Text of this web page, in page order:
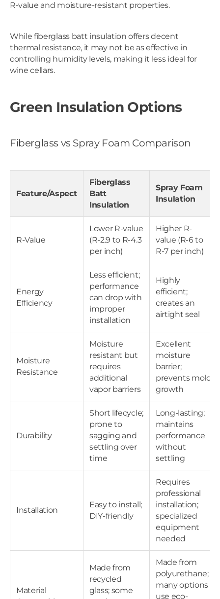
R-value and moisture-resistant properties.
While fiberglass batt insulation offers decent
thermal resistance, it may not be as effective in
controlling humidity levels, making it less ideal for
wine cellars.
Green Insulation Options
Fiberglass vs Spray Foam Comparison
Feature/Aspect
Fiberglass
Batt
Insulation
Spray Foam
Insulation
R-Value
Lower R-value
(R-2.9 to R-4.3
per inch)
Higher R-
value (R-6 to
R-7 per inch)
Energy
Efficiency
Less efficient;
performance
can drop with
improper
installation
Highly
efficient;
creates an
airtight seal
Moisture
Resistance
Moisture
resistant but
requires
additional
vapor barriers
Excellent
moisture
barrier;
prevents mold
growth
Durability
Short lifecycle;
prone to
sagging and
settling over
time
Long-lasting;
maintains
performance
without
settling
Installation
Easy to install;
DIY-friendly
Requires
professional
installation;
specialized
equipment
needed
Material
Made from
recycled
glass; some
Made from
polyurethane;
many options
use eco-